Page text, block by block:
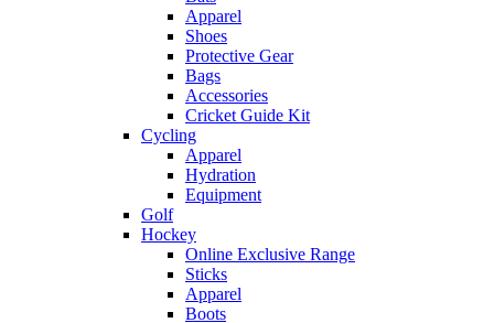
Apparel
Shoes
Protective Gear
Bags
Accessories
Cricket Guide Kit
Cycling
Apparel
Hydration
Equipment
Golf
Hockey
Online Exclusive Range
Sticks
Apparel
Boots